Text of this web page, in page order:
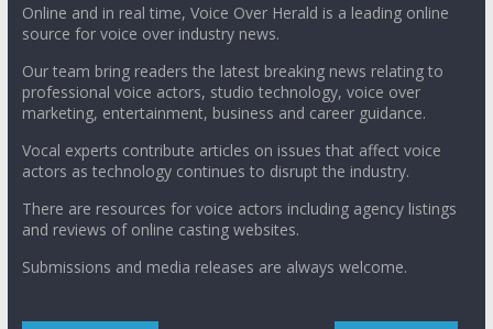
Online and in real time, Voice Over Herald is a leading online
source for voice over industry news.
Our team bring readers the latest breaking news relating to
professional voice actors, studio technology, voice over
marketing, entertainment, business and career guidance.
Vocal experts contribute articles on issues that affect voice
actors as technology continues to disrupt the industry.
There are resources for voice actors including agency listings
and reviews of online casting websites.
Submissions and media releases are always welcome.